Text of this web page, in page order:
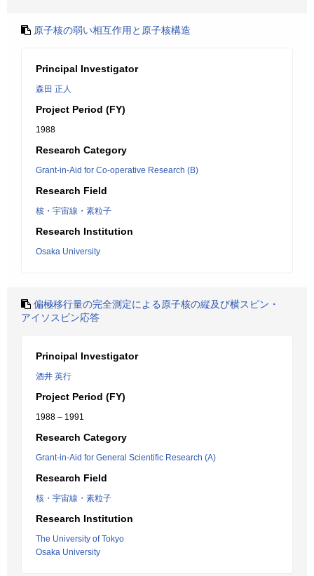
原子核の弱い相互作用と原子核構造
Principal Investigator
森田 正人
Project Period (FY)
1988
Research Category
Grant-in-Aid for Co-operative Research (B)
Research Field
核・宇宙線・素粒子
Research Institution
Osaka University
偏極移行量の完全測定による原子核の縦及び横スピン・
アイソスピン応答
Principal Investigator
酒井 英行
Project Period (FY)
1988 – 1991
Research Category
Grant-in-Aid for General Scientific Research (A)
Research Field
核・宇宙線・素粒子
Research Institution
The University of Tokyo
Osaka University